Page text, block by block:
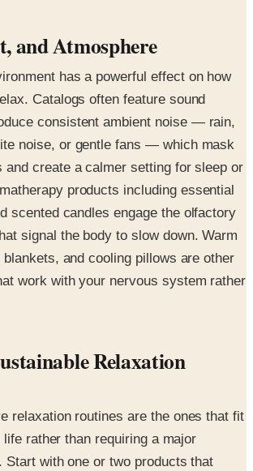
and Atmosphere
has a powerful effect on how
Catalogs often feature sound
consistent ambient noise — rain,
noise, or gentle fans — which mask
and create a calmer setting for sleep or
products including essential
scented candles engage the olfactory
signal the body to slow down. Warm
blankets, and cooling pillows are other
work with your nervous system rather
Relaxation
relaxation routines are the ones that fit
rather than requiring a major
Start with one or two products that